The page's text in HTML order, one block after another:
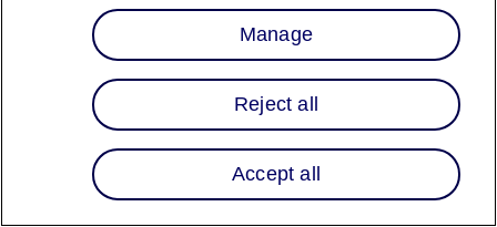
Query Params
transaction_type
enum
Obligatoire
Type of transaction to be listed, default
lists all, otherwise list one of
charge or
Manage
Reject all
Accept all